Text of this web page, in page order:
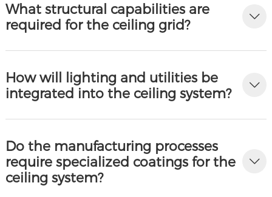
What structural capabilities are
required for the ceiling grid?
How will lighting and utilities be
integrated into the ceiling system?
Do the manufacturing processes
require specialized coatings for the
ceiling system?